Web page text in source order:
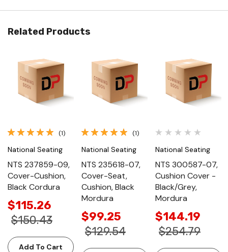
Related Products
(1)
National Seating
NTS 237859-09,
Cover-Cushion,
Black Cordura
$115.26
$150.43
Add To Cart
(1)
National Seating
NTS 235618-07,
Cover-Seat,
Cushion, Black
Mordura
$99.25
$129.54
National Seating
NTS 300587-07,
Cushion Cover -
Black/Grey,
Mordura
$144.19
$254.79